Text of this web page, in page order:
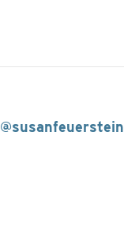
@susanfeuerstein